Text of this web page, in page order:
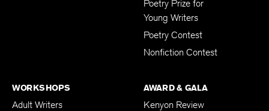
Poetry Prize for
Young Writers
Poetry Contest
Nonfiction Contest
WORKSHOPS
Adult Writers
AWARD & GALA
Kenyon Review